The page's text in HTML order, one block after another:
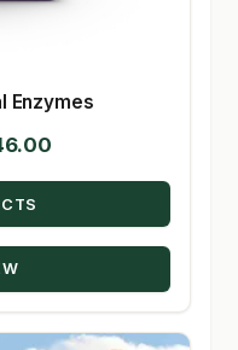
Enzymes
range:
through